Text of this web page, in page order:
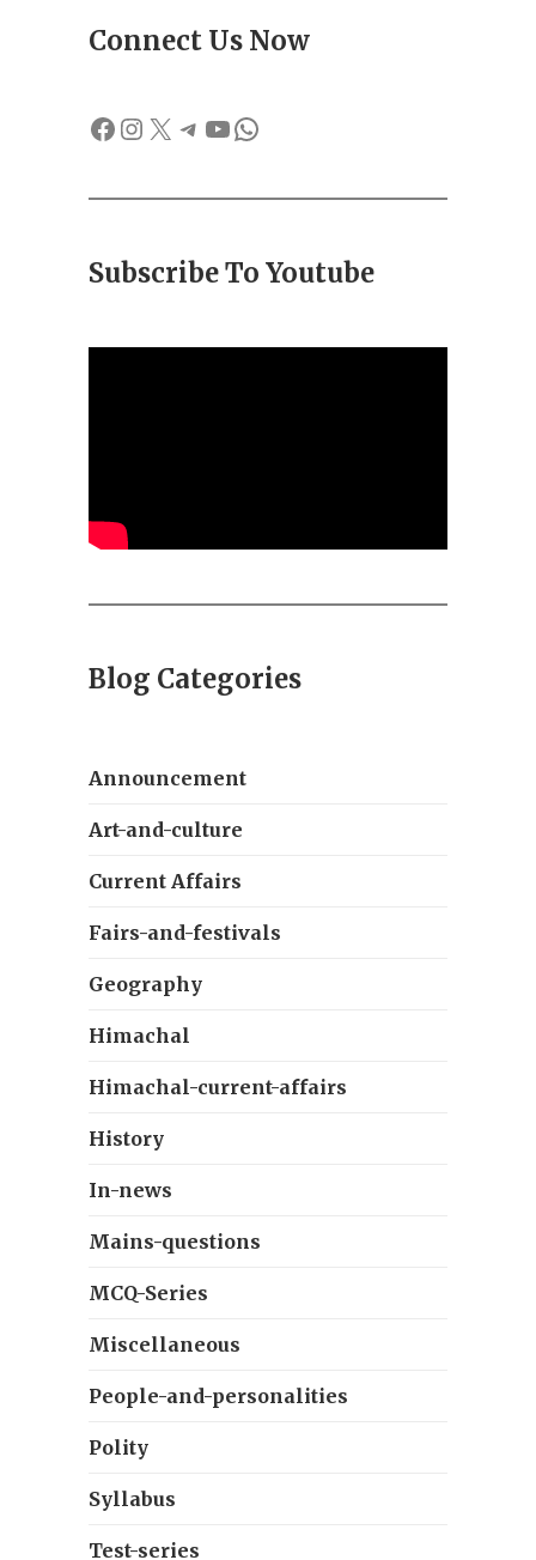
Connect Us Now
Facebook
Instagram
X Telegram
YouTube
WhatsApp
Subscribe To Youtube
Blog Categories
Announcement
Art-and-culture
Current Affairs
Fairs-and-festivals
Geography
Himachal
Himachal-current-affairs
History
In-news
Mains-questions
MCQ-Series
Miscellaneous
People-and-personalities
Polity
Syllabus
Test-series